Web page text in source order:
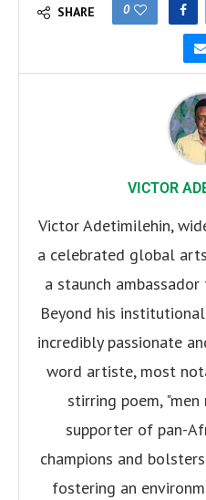
SHARE 0
VICTOR
Victor Adetimilehin,
a celebrated global
a staunch
Beyond his
incredibly passionate
word artiste, most
stirring poem,
supporter of pan-
champions and
fostering an